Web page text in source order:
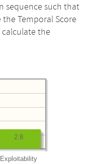
sequence such that
Temporal Score
the
Exploitability
2.8